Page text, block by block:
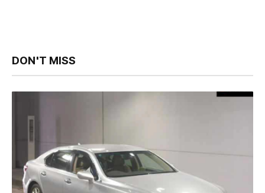
DON'T MISS